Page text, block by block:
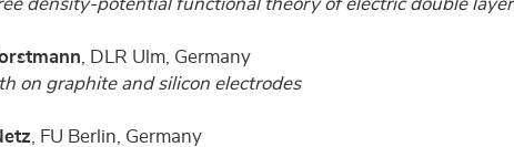
, DLR Ulm, Germany
on graphite and silicon electrodes
, FU Berlin, Germany